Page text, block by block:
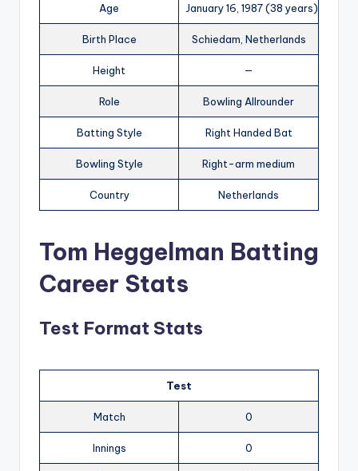
Age January 16, 1987 (38 years)
Birth Place Schiedam, Netherlands
Height —
Role Bowling Allrounder
Batting Style Right Handed Bat
Bowling Style Right-arm medium
Country Netherlands
Tom Heggelman Batting
Career Stats
Test Format Stats
Test
Match 0
Innings 0